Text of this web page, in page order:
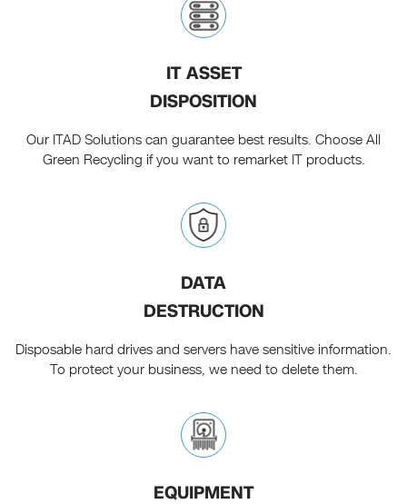
IT ASSET
DISPOSITION
Our ITAD Solutions can guarantee best results. Choose All
Green Recycling if you want to remarket IT products.
DATA
DESTRUCTION
Disposable hard drives and servers have sensitive information.
To protect your business, we need to delete them.
EQUIPMENT